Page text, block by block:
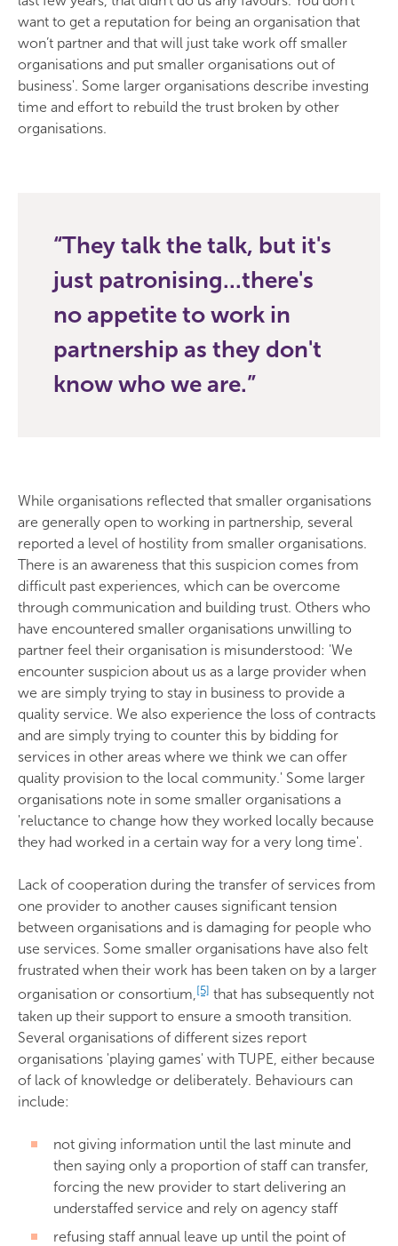
want to get a reputation for being an organisation that
won’t partner and that will just take work off smaller
organisations and put smaller organisations out of
business'. Some larger organisations describe investing
time and effort to rebuild the trust broken by other
organisations.
They talk the talk, but it's
just patronising...there's
no appetite to work in
partnership as they don't
know who we are.
While organisations reflected that smaller organisations
are generally open to working in partnership, several
reported a level of hostility from smaller organisations.
There is an awareness that this suspicion comes from
difficult past experiences, which can be overcome
through communication and building trust. Others who
have encountered smaller organisations unwilling to
partner feel their organisation is misunderstood: 'We
encounter suspicion about us as a large provider when
we are simply trying to stay in business to provide a
quality service. We also experience the loss of contracts
and are simply trying to counter this by bidding for
services in other areas where we think we can offer
quality provision to the local community.' Some larger
organisations note in some smaller organisations a
'reluctance to change how they worked locally because
they had worked in a certain way for a very long time'.
Lack of cooperation during the transfer of services from
one provider to another causes significant tension
between organisations and is damaging for people who
use services. Some smaller organisations have also felt
frustrated when their work has been taken on by a larger
organisation or consortium,[5] that has subsequently not
taken up their support to ensure a smooth transition.
Several organisations of different sizes report
organisations 'playing games' with TUPE, either because
of lack of knowledge or deliberately. Behaviours can
include:
not giving information until the last minute and
then saying only a proportion of staff can transfer,
forcing the new provider to start delivering an
understaffed service and rely on agency staff
refusing staff annual leave up until the point of